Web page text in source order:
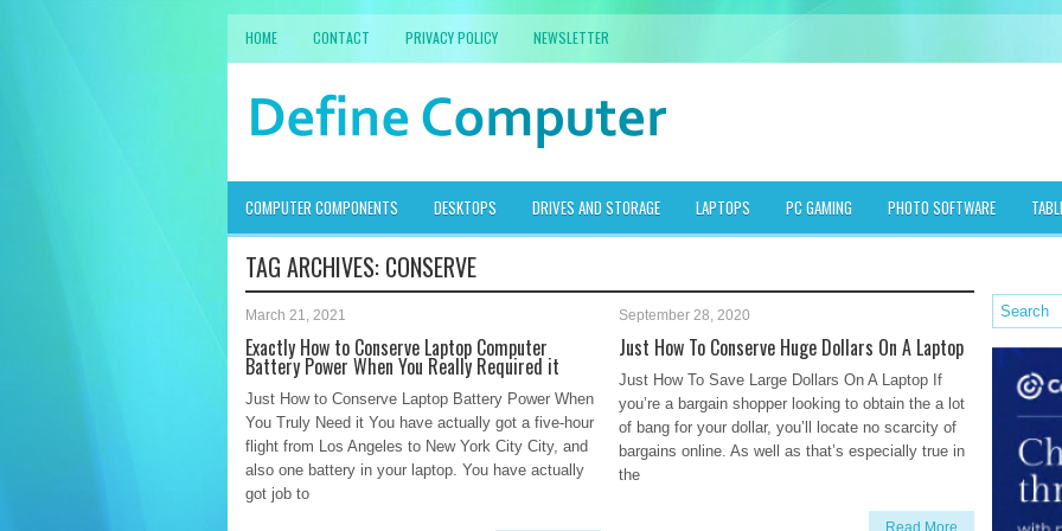
HOME CONTACT PRIVACY POLICY NEWSLETTER
COMPUTER COMPONENTS DESKTOPS DRIVES AND STORAGE LAPTOPS PC GAMING PHOTO SOFTWARE
TAG ARCHIVES: CONSERVE
March 21, 2021
Exactly How to Conserve Laptop Computer
Battery Power When You Really Required it
Just How to Conserve Laptop Battery Power When
You Truly Need it You have actually got a five-hour
flight from Los Angeles to New York City City, and
also one battery in your laptop. You have actually
got job to
September 28, 2020
Just How To Conserve Huge Dollars On A Laptop
Just How To Save Large Dollars On A Laptop If
you’re a bargain shopper looking to obtain the a lot
of bang for your dollar, you’ll locate no scarcity of
bargains online. As well as that’s especially true in
the
Read More